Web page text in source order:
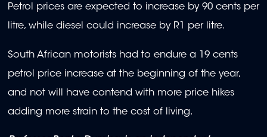
Petrol prices are expected to increase by 90 cents per
litre, while diesel could increase by R1 per litre.
South African motorists had to endure a 19 cents
petrol price increase at the beginning of the year,
and not will have contend with more price hikes
adding more strain to the cost of living.